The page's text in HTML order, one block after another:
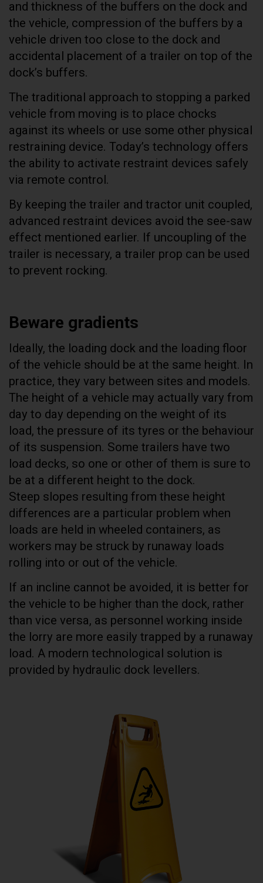
and thickness of the buffers on the dock and
the vehicle, compression of the buffers by a
vehicle driven too close to the dock and
accidental placement of a trailer on top of the
dock’s buffers.
The traditional approach to stopping a parked
vehicle from moving is to place chocks
against its wheels or use some other physical
restraining device. Today’s technology offers
the ability to activate restraint devices safely
via remote control.
By keeping the trailer and tractor unit coupled,
advanced restraint devices avoid the see-saw
effect mentioned earlier. If uncoupling of the
trailer is necessary, a trailer prop can be used
to prevent rocking.
Beware gradients
Ideally, the loading dock and the loading floor
of the vehicle should be at the same height. In
practice, they vary between sites and models.
The height of a vehicle may actually vary from
day to day depending on the weight of its
load, the pressure of its tyres or the behaviour
of its suspension. Some trailers have two
load decks, so one or other of them is sure to
be at a different height to the dock.
Steep slopes resulting from these height
differences are a particular problem when
loads are held in wheeled containers, as
workers may be struck by runaway loads
rolling into or out of the vehicle.
If an incline cannot be avoided, it is better for
the vehicle to be higher than the dock, rather
than vice versa, as personnel working inside
the lorry are more easily trapped by a runaway
load. A modern technological solution is
provided by hydraulic dock levellers.